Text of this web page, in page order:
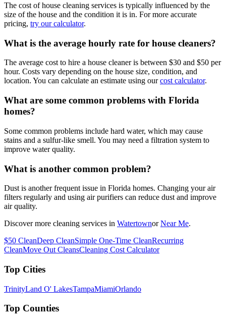
The cost of house cleaning services is typically influenced by the
size of the house and the condition it is in. For more accurate
pricing, try our calculator.
What is the average hourly rate for house cleaners?
The average cost to hire a house cleaner is between $30 and $50 per
hour. Costs vary depending on the house size, condition, and
location. You can calculate an estimate using our cost calculator.
What are some common problems with Florida
homes?
Some common problems include hard water, which may cause
stains and a sulfur-like smell. You may need a filtration system to
improve water quality.
What is another common problem?
Dust is another frequent issue in Florida homes. Changing your air
filters regularly and using air purifiers can reduce dust and improve
air quality.
Discover more cleaning services in Watertownor Near Me.
$50 CleanDeep CleanSimple One-Time CleanRecurring
CleanMove Out CleansCleaning Cost Calculator
Top Cities
TrinityLand O' LakesTampaMiamiOrlando
Top Counties